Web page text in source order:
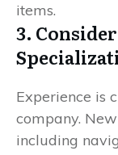
items.
3.
Experience is
company.
including